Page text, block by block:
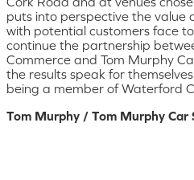
puts into perspective the value
with potential customers face
continue the partnership
Commerce and Tom Murphy
the results speak for
being a member of Waterford
Tom Murphy / Tom Murphy Car